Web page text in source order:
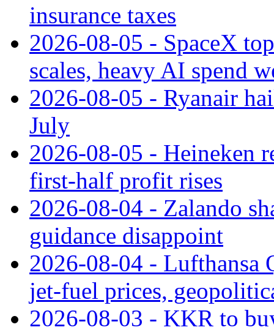
insurance taxes
2026-08-05 - SpaceX
scales, heavy AI spend
2026-08-05 - Ryanair
July
2026-08-05 - Heineken
first-half profit rises
2026-08-04 - Zalando
guidance disappoint
2026-08-04 - Lufthansa
jet‑fuel prices,
2026-08-03 - KKR to